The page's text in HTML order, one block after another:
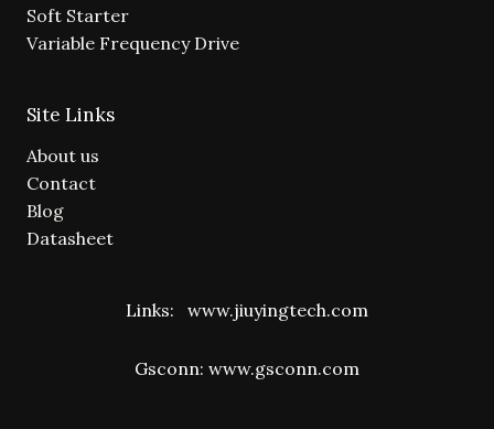
Soft Starter
Variable Frequency Drive
Site Links
About us
Contact
Blog
Datasheet
Links: www.jiuyingtech.com
Gsconn: www.gsconn.com